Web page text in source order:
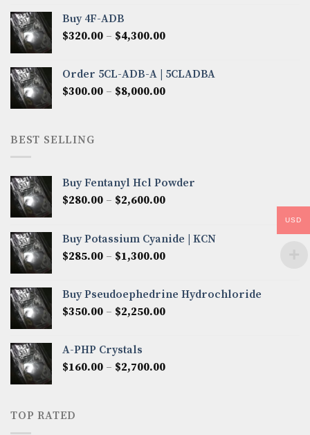
$6,850.00
Buy 4F-ADB
$320.00 – $4,300.00Price
through
$4,300.00
Order 5CL-ADB-A | 5CLADBA
$300.00 – $8,000.00Price
BEST SELLING
Buy Fentanyl Hcl Powder
$280.00 – $2,600.00Price
through
$2,600.00
Buy Potassium Cyanide | KCN
$285.00 – $1,300.00Price
through
$1,300.00
Buy Pseudoephedrine Hydrochloride
$350.00 – $2,250.00Price
$2,250.00
A-PHP Crystals
$160.00 – $2,700.00Price
TOP RATED
USD